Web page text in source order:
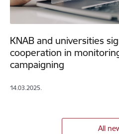
KNAB and universities
cooperation in
campaigning
14.03.2025.
All